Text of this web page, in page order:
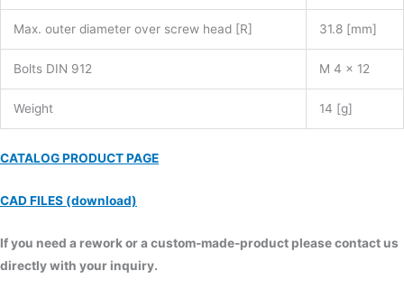
Max. outer diameter over screw head [R] 31.8 [mm]
Bolts DIN 912 M 4 x 12
Weight 14 [g]
CATALOG PRODUCT PAGE
CAD FILES (download)
If you need a rework or a custom-made-product please contact us
directly with your inquiry.